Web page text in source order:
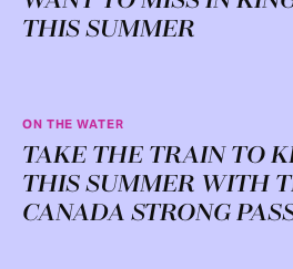
THIS SUMMER
ON THE WATER
TAKE THE TRAIN TO
THIS SUMMER WITH
CANADA STRONG